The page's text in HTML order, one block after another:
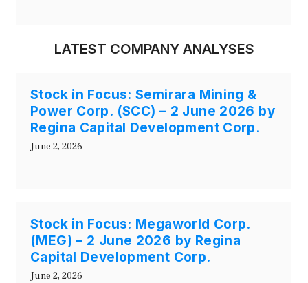
LATEST COMPANY ANALYSES
Stock in Focus: Semirara Mining &
Power Corp. (SCC) – 2 June 2026 by
Regina Capital Development Corp.
June 2, 2026
Stock in Focus: Megaworld Corp.
(MEG) – 2 June 2026 by Regina
Capital Development Corp.
June 2, 2026